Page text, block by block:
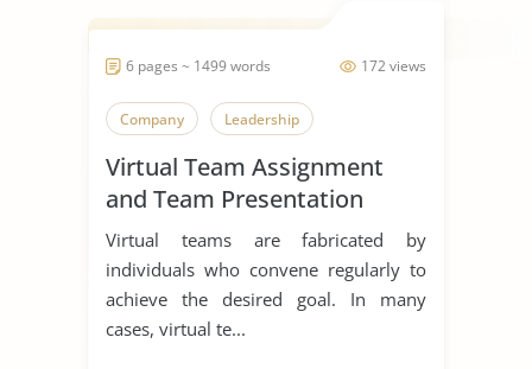
172 views
6 pages ~ 1499 words
Company Leadership
Virtual Team Assignment
and Team Presentation
Virtual teams are fabricated by
individuals who convene regularly to
achieve the desired goal. In many
cases, virtual te...